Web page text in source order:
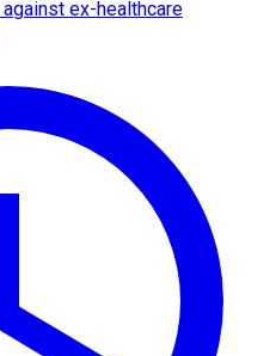
ex-healthcare